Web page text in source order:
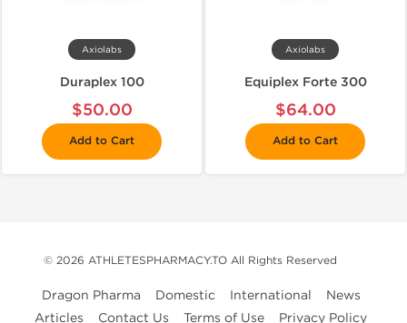
Axiolabs
Duraplex 100
$50.00
Add to Cart
Axiolabs
Equiplex Forte 300
$64.00
Add to Cart
© 2026 ATHLETESPHARMACY.TO All Rights Reserved
Dragon Pharma Domestic International
News
Articles
Contact Us Terms of Use Privacy Policy